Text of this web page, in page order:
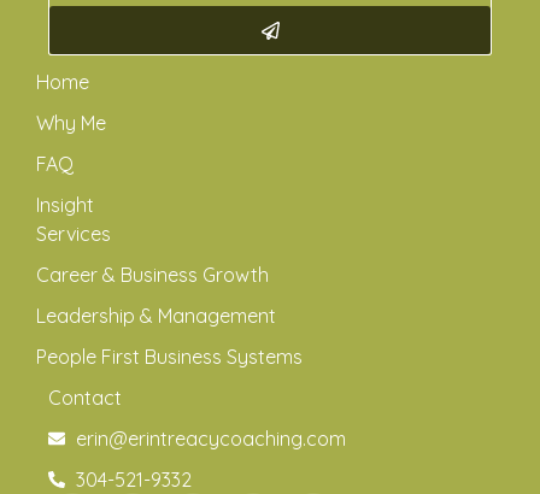
Home
Why Me
FAQ
Insight
Services
Career & Business Growth
Leadership & Management
People First Business Systems
Contact
erin@erintreacycoaching.com
304-521-9332